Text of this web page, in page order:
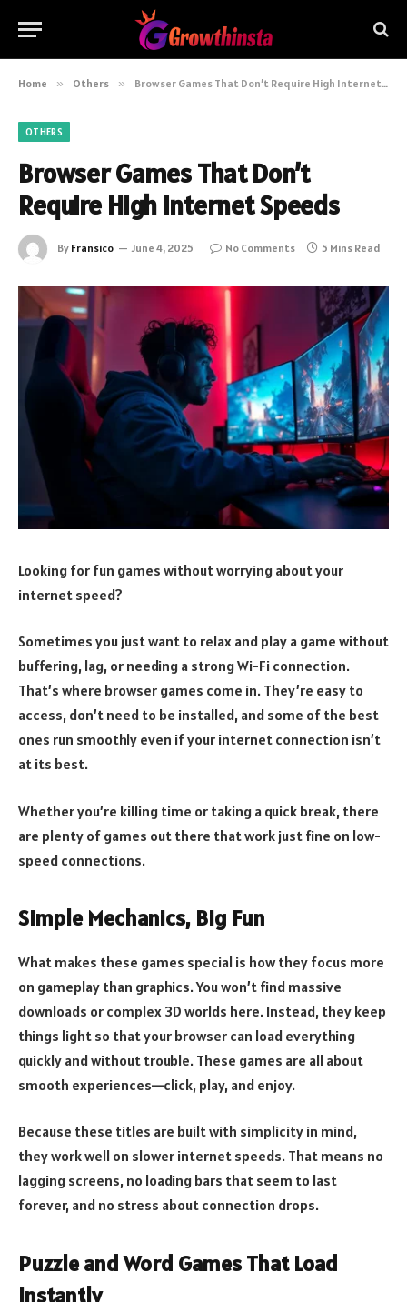
Home » Others » Browser Games That Don’t Require High Internet Speeds
OTHERS
Browser Games That Don’t
Require High Internet Speeds
By Fransico June 4, 2025 No Comments 5 Mins Read
Looking for fun games without worrying about your
internet speed?
Sometimes you just want to relax and play a game without
buffering, lag, or needing a strong Wi-Fi connection.
That’s where browser games come in. They’re easy to
access, don’t need to be installed, and some of the best
ones run smoothly even if your internet connection isn’t
at its best.
Whether you’re killing time or taking a quick break, there
are plenty of games out there that work just fine on low-
speed connections.
Simple Mechanics, Big Fun
What makes these games special is how they focus more
on gameplay than graphics. You won’t find massive
downloads or complex 3D worlds here. Instead, they keep
things light so that your browser can load everything
quickly and without trouble. These games are all about
smooth experiences—click, play, and enjoy.
Because these titles are built with simplicity in mind,
they work well on slower internet speeds. That means no
lagging screens, no loading bars that seem to last
forever, and no stress about connection drops.
Puzzle and Word Games That Load
Instantly